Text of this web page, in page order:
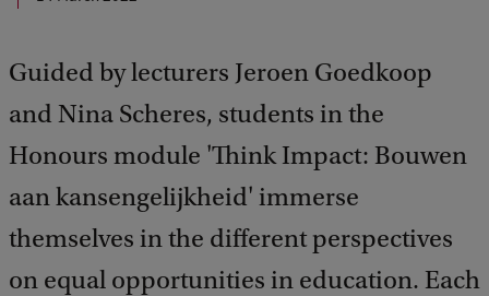
Guided by lecturers Jeroen Goedkoop
and Nina Scheres, students in the
Honours module 'Think Impact: Bouwen
aan kansengelijkheid' immerse
themselves in the different perspectives
on equal opportunities in education. Each